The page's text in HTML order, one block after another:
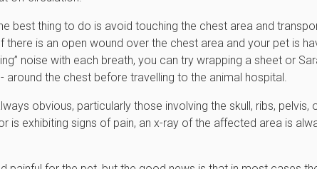
best thing to do is avoid touching the chest area and
is an open wound over the chest area and your pet is
noise with each breath, you can try wrapping a sheet or
the chest before travelling to the animal hospital.
obvious, particularly those involving the skull, ribs, pelvis,
is exhibiting signs of pain, an x-ray of the affected area is